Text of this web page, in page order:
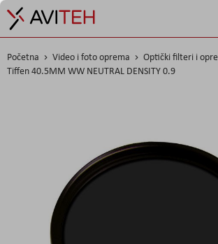
Početna Video i foto oprema
Optički filteri i
Tiffen 40.5MM WW NEUTRAL DENSITY 0.9